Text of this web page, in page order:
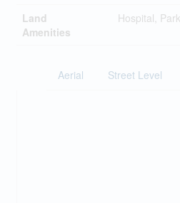
Land
Amenities
Hospital,
Aerial Street Level